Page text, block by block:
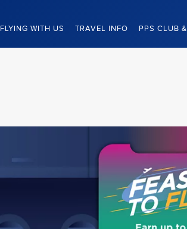
FLYING WITH US TRAVEL INFO PPS CLUB